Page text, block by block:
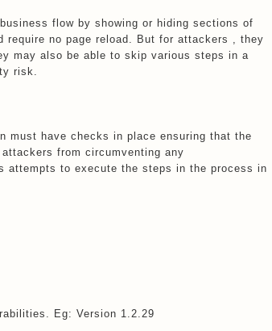
flow by showing or hiding sections of
no page reload. But for attackers , they
may also be able to skip various steps in a
risk.
must have checks in place ensuring that the
from circumventing any
attempts to execute the steps in the process in
Eg: Version 1.2.29